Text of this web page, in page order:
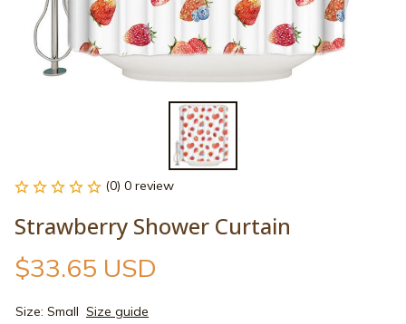
(0) 0 review
Strawberry Shower Curtain
$33.65 USD
Size: Small Size guide